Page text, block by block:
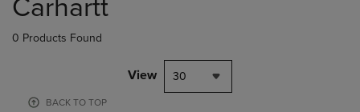
products
Carhartt
0 Products Found
View 30
BACK TO TOP